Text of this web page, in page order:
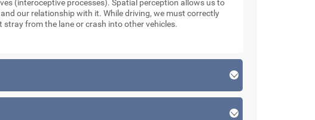
(interoceptive processes). Spatial perception allows us to
our relationship with it. While driving, we must correctly
from the lane or crash into other vehicles.